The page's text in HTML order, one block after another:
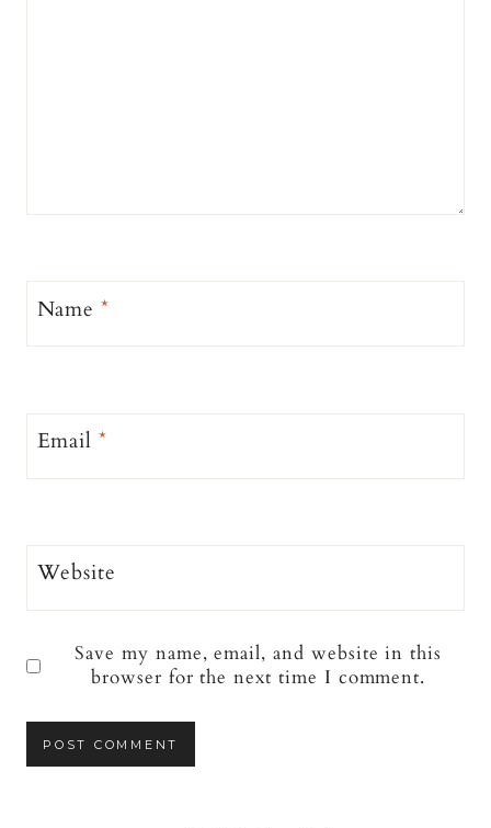
Name*
Email*
Website
Save my name, email, and website in this
browser for the next time I comment.